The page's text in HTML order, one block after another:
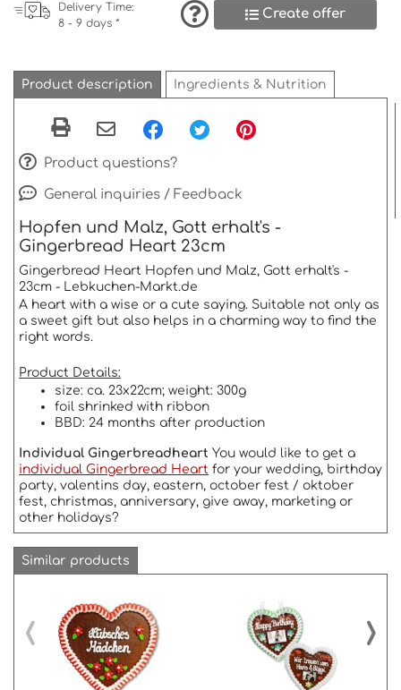
Delivery Time:
8 - 9 days *
Create offer
Product description Ingredients & Nutrition
Product questions?
General inquiries / Feedback
Hopfen und Malz, Gott erhalt's -
Gingerbread Heart 23cm
Gingerbread Heart Hopfen und Malz, Gott erhalt's -
23cm - Lebkuchen-Markt.de
A heart with a wise or a cute saying. Suitable not only as
a sweet gift but also helps in a charming way to find the
right words.
Product Details:
size: ca. 23x22cm; weight: 300g
foil shrinked with ribbon
BBD: 24 months after production
Individual Gingerbreadheart You would like to get a
individual Gingerbread Heart for your wedding, birthday
party, valentins day, eastern, october fest / oktober
fest, christmas, anniversary, give away, marketing or
other holidays?
Similar products
‹ ›